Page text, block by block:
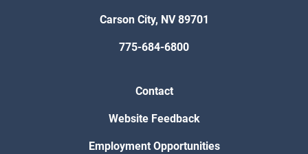
Carson City, NV 89701
775-684-6800
Contact
Website Feedback
Employment Opportunities